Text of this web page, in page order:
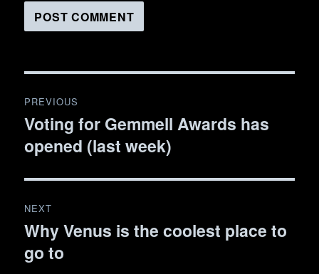
navigation
PREVIOUS
Previous
post:
Voting for Gemmell Awards has
opened (last week)
NEXT
Next
post:
Why Venus is the coolest place to
go to